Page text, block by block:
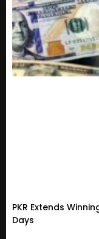
PKR Extends
Days